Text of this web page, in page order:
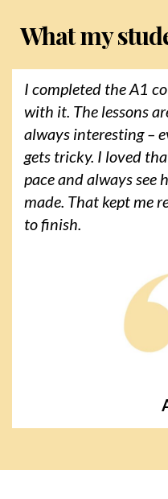
What my
I completed the A1
with it. The lessons
always interesting –
gets tricky. I loved
pace and always see
made. That kept me
to finish.